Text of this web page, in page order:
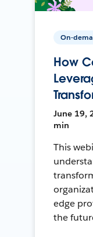
On-
How
June 19,
min
This
edge
the